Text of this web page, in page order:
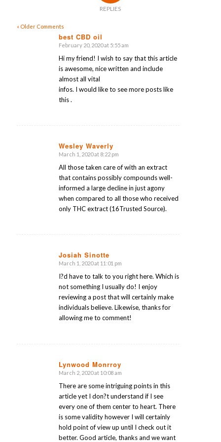
REPLIES
« Older Comments
best CBD oil
says:
February 20, 2020 at 5:55 am
Hi my friend! I wish to say that this article
is awesome, nice written and include
almost all vital
infos. I would like to see more posts like
this .
Wesley Waverly
says:
March 1, 2020 at 8:22 pm
All those taken care of with an extract
that contains possibly compounds well-
informed a large decline in just agony
when compared to all those who received
only THC extract (16Trusted Source).
Josiah Sinotte
says:
March 1, 2020 at 11:01 pm
I?d have to talk to you right here. Which is
not something I usually do! I enjoy
reviewing a post that will certainly make
individuals believe. Likewise, thanks for
allowing me to comment!
Lynwood Monrroy
says:
March 2, 2020 at 10:08 am
There are some intriguing points in this
article yet I don?t understand if I see
every one of them center to heart. There
is some validity however I will certainly
hold point of view up until I check out it
better. Good article, thanks and we want